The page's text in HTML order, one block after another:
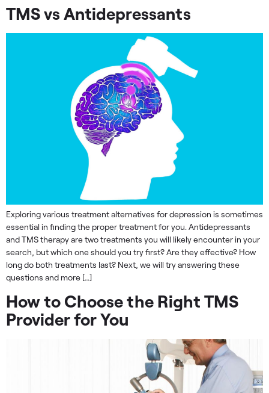
TMS vs Antidepressants
Exploring various treatment alternatives for depression is sometimes
essential in finding the proper treatment for you. Antidepressants
and TMS therapy are two treatments you will likely encounter in your
search, but which one should you try first? Are they effective? How
long do both treatments last? Next, we will try answering these
questions and more […]
How to Choose the Right TMS
Provider for You